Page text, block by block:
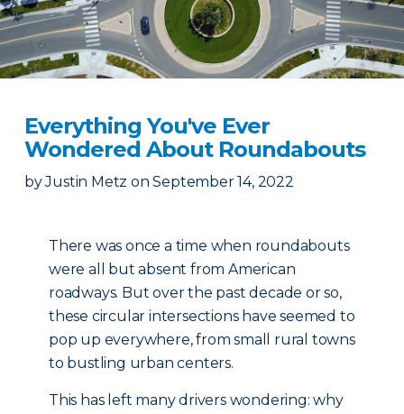
Everything You've Ever
Wondered About Roundabouts
by Justin Metz on September 14, 2022
There was once a time when roundabouts
were all but absent from American
roadways. But over the past decade or so,
these circular intersections have seemed to
pop up everywhere, from small rural towns
to bustling urban centers.
This has left many drivers wondering: why